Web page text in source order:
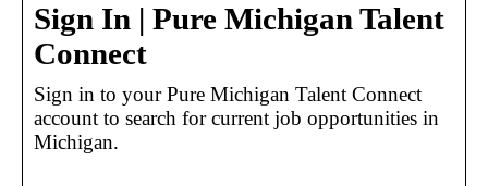
Sign In | Pure Michigan Talent
Connect
Sign in to your Pure Michigan Talent Connect
account to search for current job opportunities in
Michigan.